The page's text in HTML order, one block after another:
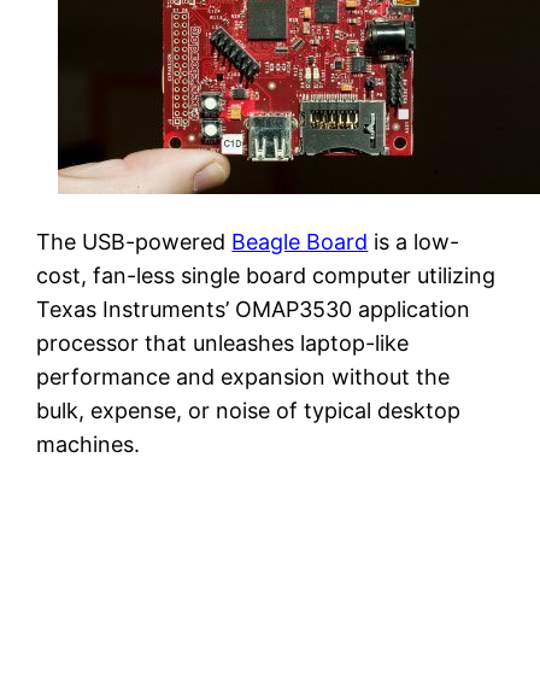
The USB-powered Beagle Board is a low-
cost, fan-less single board computer utilizing
Texas Instruments’ OMAP3530 application
processor that unleashes laptop-like
performance and expansion without the
bulk, expense, or noise of typical desktop
machines.